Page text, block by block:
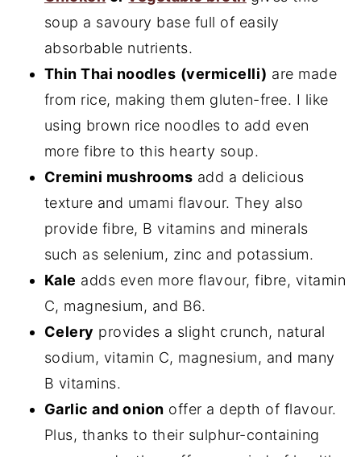
soup a savoury base full of easily
absorbable nutrients.
Thin Thai noodles (vermicelli) are made
from rice, making them gluten-free. I like
using brown rice noodles to add even
more fibre to this hearty soup.
Cremini mushrooms add a delicious
texture and umami flavour. They also
provide fibre, B vitamins and minerals
such as selenium, zinc and potassium.
Kale adds even more flavour, fibre, vitamin
C, magnesium, and B6.
Celery provides a slight crunch, natural
sodium, vitamin C, magnesium, and many
B vitamins.
Garlic and onion offer a depth of flavour.
Plus, thanks to their sulphur-containing